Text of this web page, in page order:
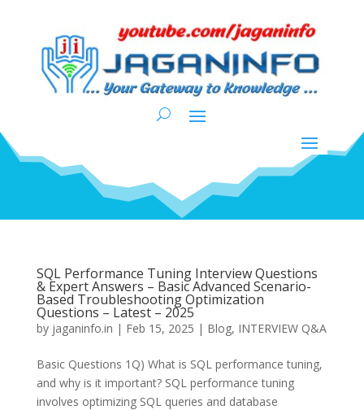
SQL Performance Tuning Interview Questions
& Expert Answers – Basic Advanced Scenario-
Based Troubleshooting Optimization
Questions – Latest – 2025
by jaganinfo.in | Feb 15, 2025 | Blog, INTERVIEW Q&A
Basic Questions 1Q) What is SQL performance tuning,
and why is it important? SQL performance tuning
involves optimizing SQL queries and database